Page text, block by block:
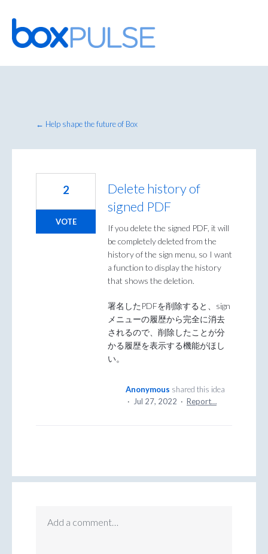
Skip
to
content
← Help shape the future of Box
Delete history of
signed PDF
If you delete the signed PDF, it will
be completely deleted from the
history of the sign menu, so I want
a function to display the history
that shows the deletion.
署名したPDFを削除すると、sign
メニューの履歴から完全に消去
されるので、削除したことが分
かる履歴を表示する機能がほし
い。
2
VOTE
Anonymous shared this idea
·
Jul 27, 2022 · Report…
Add a comment…